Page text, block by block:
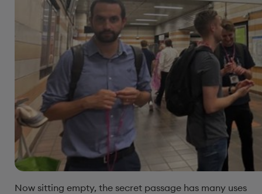
Now sitting empty, the secret passage has many uses